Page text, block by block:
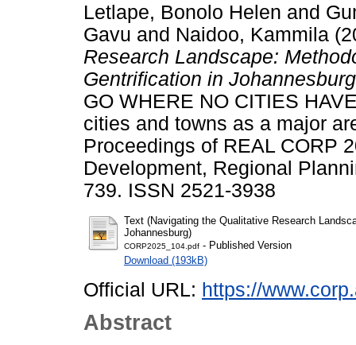
Letlape, Bonolo Helen and
Gavu and Naidoo, Kammila
Research Landscape:
Gentrification in
GO WHERE NO CITIES
cities and towns as a major
Proceedings of REAL CORP
Development, Regional
739. ISSN 2521-3938
Text (Navigating the Qualitative Research
Johannesburg)
CORP2025_104.pdf - Published Version
Download (193kB)
Official URL: https://
Abstract